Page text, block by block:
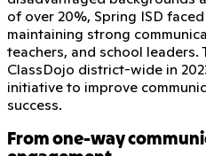
of over 20%, Spring ISD
maintaining strong
teachers, and school
ClassDojo district-wide in
initiative to improve
success.
From one-way